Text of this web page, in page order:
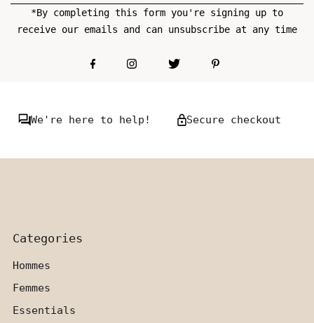
*By completing this form you're signing up to
receive our emails and can unsubscribe at any time
We're here to help! Secure checkout
Categories
Hommes
Femmes
Essentials